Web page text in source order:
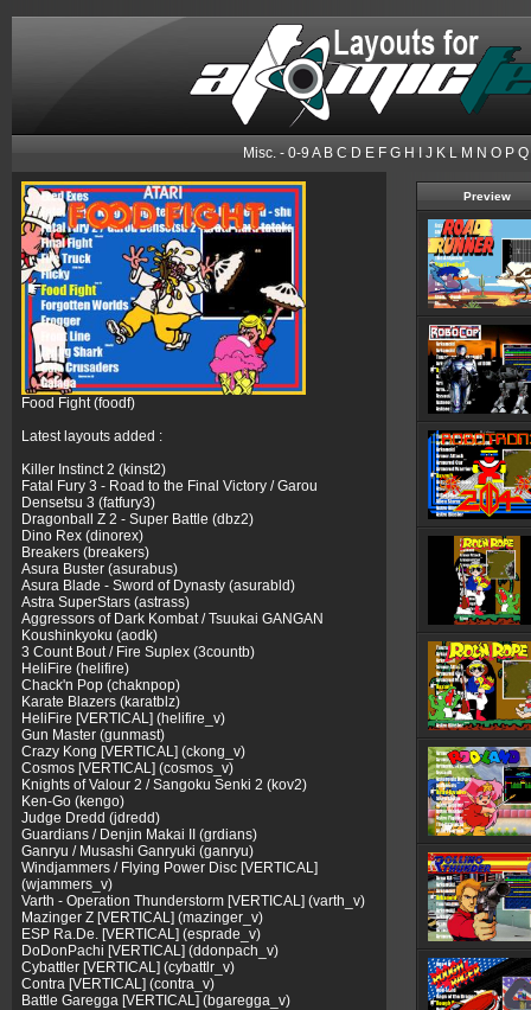
Misc. - 0-9A B C D E F G H J K L M N O P Q
Food Fight (foodf)
Latest layouts added :
Killer Instinct 2 (kinst2)
Fatal Fury 3 - Road to the Final Victory / Garou
Densetsu 3 (fatfury3)
Dragonball Z 2 - Super Battle (dbz2)
Dino Rex (dinorex)
Breakers (breakers)
Asura Buster (asurabus)
Asura Blade - Sword of Dynasty (asurabld)
Astra SuperStars (astrass)
Aggressors of Dark Kombat / Tsuukai GANGAN
Koushinkyoku (aodk)
3 Count Bout / Fire Suplex (3countb)
HeliFire (helifire)
Chack'n Pop (chaknpop)
Karate Blazers (karatblz)
HeliFire [VERTICAL] (helifire_v)
Gun Master (gunmast)
Crazy Kong [VERTICAL] (ckong_v)
Cosmos [VERTICAL] (cosmos_v)
Knights of Valour 2 / Sangoku Senki 2 (kov2)
Ken-Go (kengo)
Judge Dredd (jdredd)
Guardians / Denjin Makai II (grdians)
Ganryu / Musashi Ganryuki (ganryu)
Windjammers / Flying Power Disc [VERTICAL]
(wjammers_v)
Varth - Operation Thunderstorm [VERTICAL] (varth_v)
Mazinger Z [VERTICAL] (mazinger_v)
ESP Ra.De. [VERTICAL] (esprade_v)
DoDonPachi [VERTICAL] (ddonpach_v)
Cybattler [VERTICAL] (cybattlr_v)
Contra [VERTICAL] (contra_v)
Battle Garegga [VERTICAL] (bgaregga_v)
Preview